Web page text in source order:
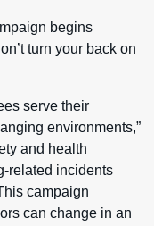
begins
turn your back on
serve their
environments,”
and health
related incidents
campaign
can change in an